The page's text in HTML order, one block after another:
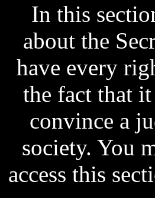
In this
about the
have every
the fact that
convince a
society. You
access this